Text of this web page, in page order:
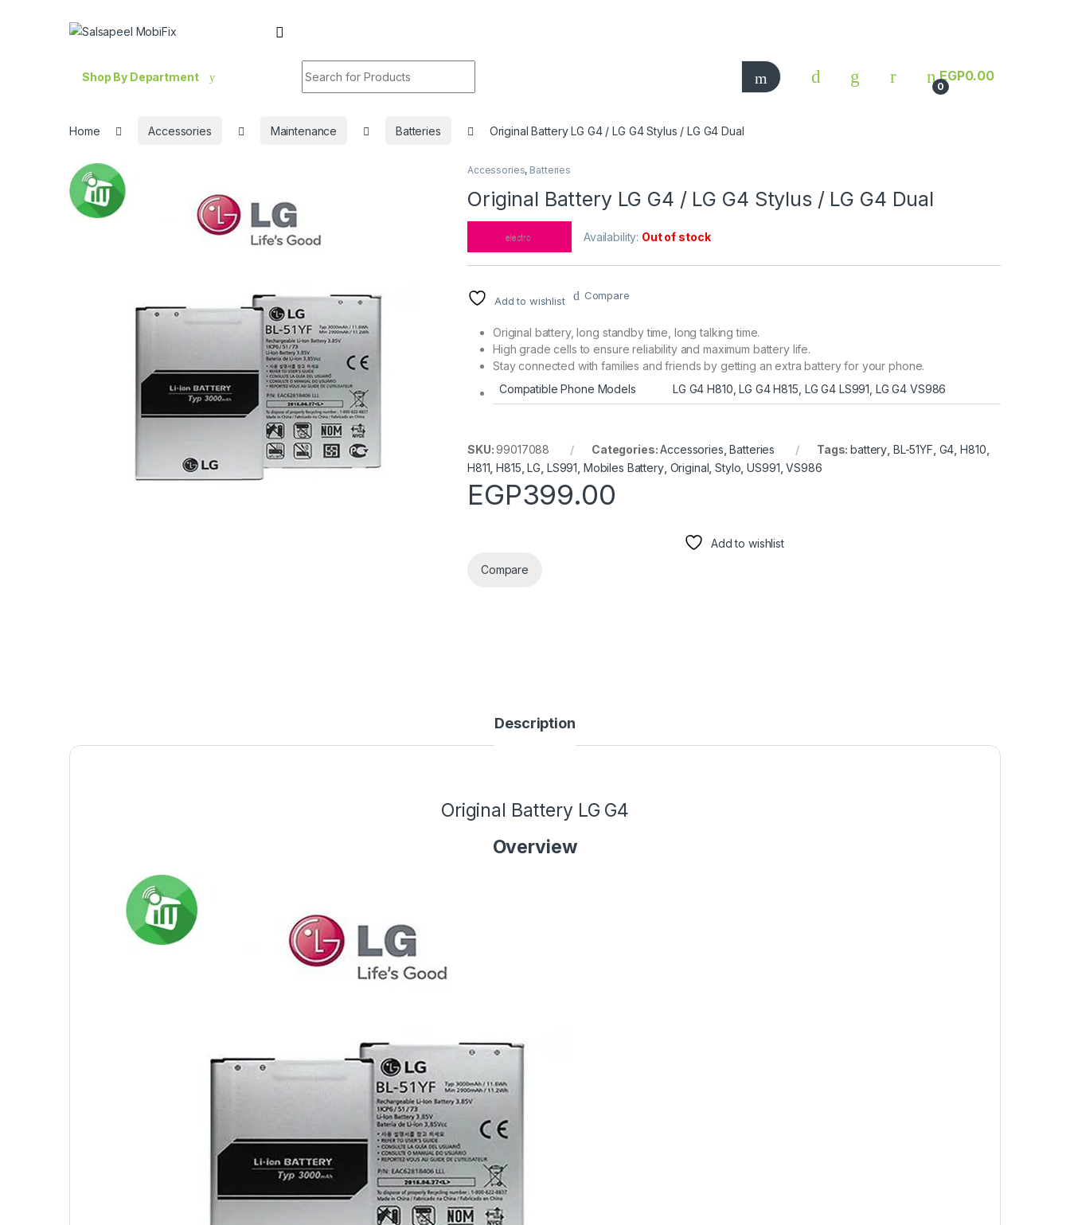
Shop By Department
0
EGP0.00
Home Accessories Maintenance Batteries Original Battery LG G4 / LG G4 Stylus / LG G4 Dual
Accessories, Batteries
Original Battery LG G4 / LG G4 Stylus / LG G4 Dual
Availability: Out of stock
Add to wishlist Compare
Original battery, long standby time, long talking time.
High grade cells to ensure reliability and maximum battery life.
Stay connected with families and friends by getting an extra battery for your phone.
Compatible Phone Models
LG G4 H810, LG G4 H815, LG G4 LS991, LG G4 VS986
SKU:99017088 Categories:Accessories ,Batteries Tags:battery BL-51YF G4 ,H810
H811 ,H815 ,LG LS991 Mobiles Battery, Original ,Stylo ,US991 ,VS986
EGP399.00
Add to wishlist
Compare
Description
Original Battery LG G4
Overview